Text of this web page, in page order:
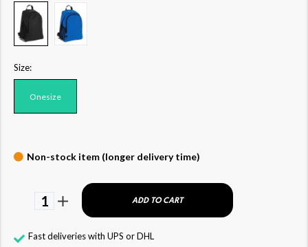
Size:
Onesize
Non-stock item (longer delivery time)
1 ADD TO CART
Fast deliveries with UPS or DHL